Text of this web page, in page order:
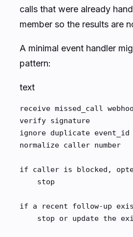
calls that were already
member so the results are
A minimal event handler
pattern:
text
receive missed_call
verify signature
ignore duplicate event_id
normalize caller number
if caller is blocked,
    stop
if a recent follow-up
stop or update the